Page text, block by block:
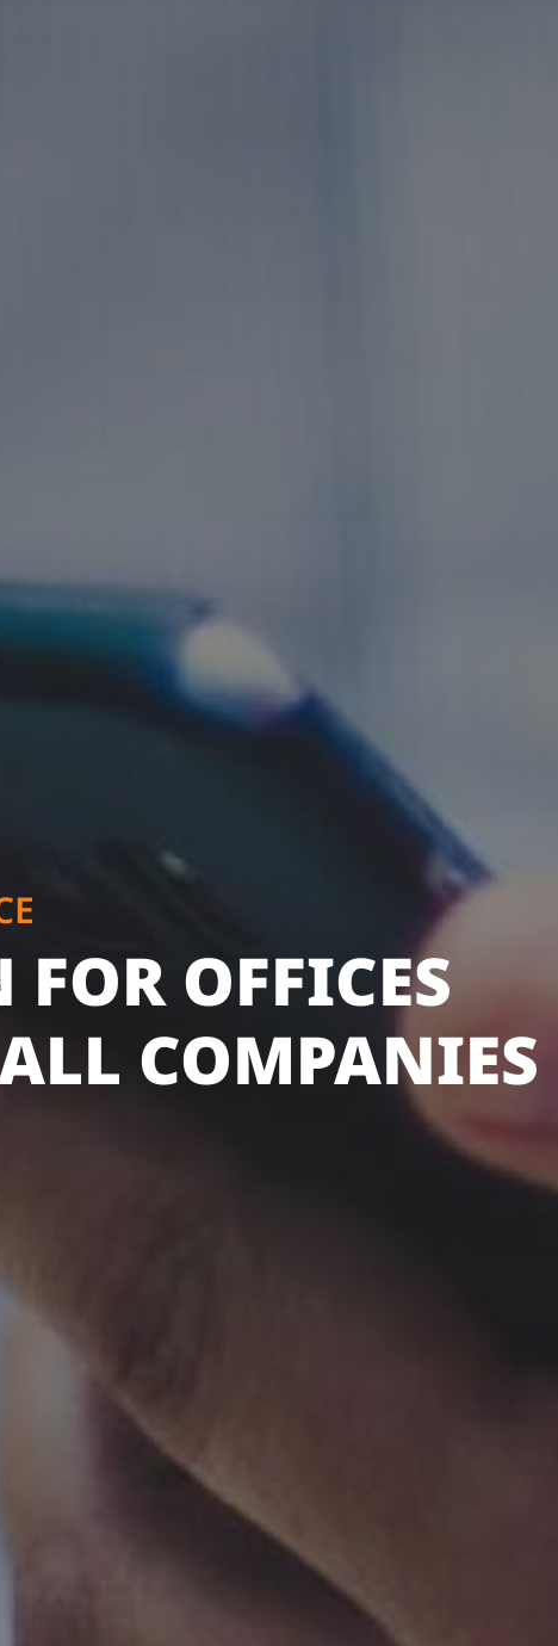
OFFICES
COMPANIES